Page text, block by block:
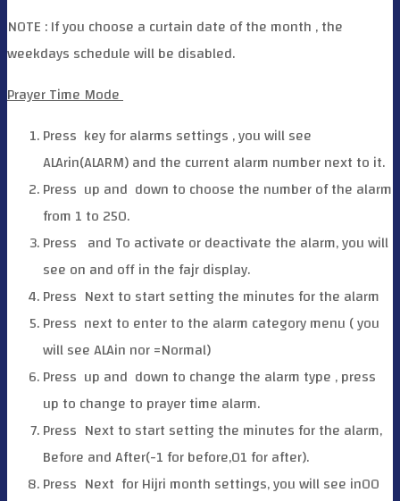
NOTE : If you choose a curtain date of the month , the
weekdays schedule will be disabled.
Prayer Time Mode
Press key for alarms settings , you will see
ALArin(ALARM) and the current alarm number next to it.
Press up and down to choose the number of the alarm
from 1 to 250.
Press and To activate or deactivate the alarm, you will
see on and off in the fajr display.
Press Next to start setting the minutes for the alarm
Press next to enter to the alarm category menu ( you
will see ALAin nor =Normal)
Press up and down to change the alarm type , press
up to change to prayer time alarm.
Press Next to start setting the minutes for the alarm,
Before and After(-1 for before,01 for after).
Press Next for Hijri month settings, you will see in00